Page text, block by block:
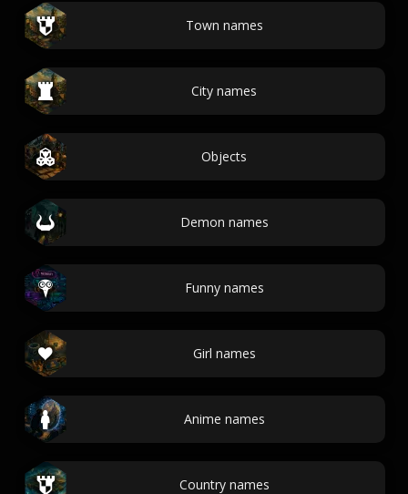
Town names
City names
Objects
Demon names
Funny names
Girl names
Anime names
Country names